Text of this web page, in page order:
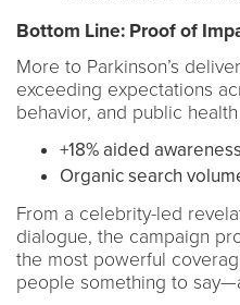
Bottom Line: Proof of
More to Parkinson’s
exceeding expectations
behavior, and public
+18% aided awareness
Organic search
From a celebrity-led
dialogue, the campaign
the most powerful
people something to